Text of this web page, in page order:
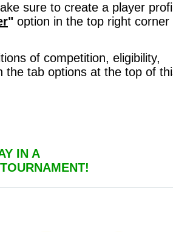
sure to create a player
" option in the top right corner
of competition, eligibility,
the tab options at the top of
IN A